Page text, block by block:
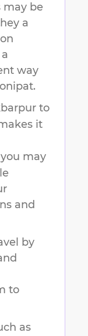
may be
a
way
.
to
it
may
and
by
to
as